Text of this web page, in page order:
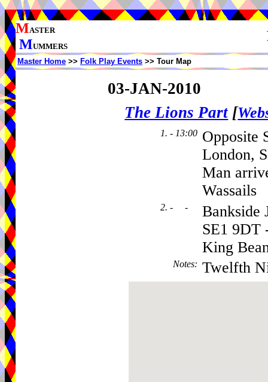
MASTER
MUMMERS
Master Home >> Folk Play Events >> Tour Map
03-JAN-2010
The Lions Part [
1. - 13:00 Opposite
London,
Man
Wassails
2. - -
Bankside
SE1 9DT
King
Notes: Twelfth